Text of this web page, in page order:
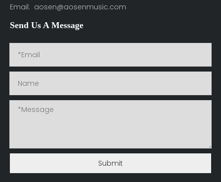
Email: aosen@aosenmusic.com
Send Us A Message
Submit